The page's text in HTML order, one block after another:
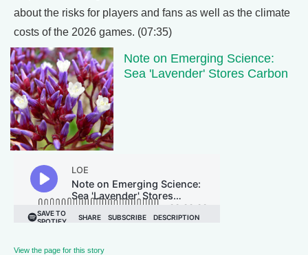
about the risks for players and fans as well as the climate
costs of the 2026 games. (07:35)
Note on Emerging Science:
Sea 'Lavender' Stores Carbon
View the page for this story